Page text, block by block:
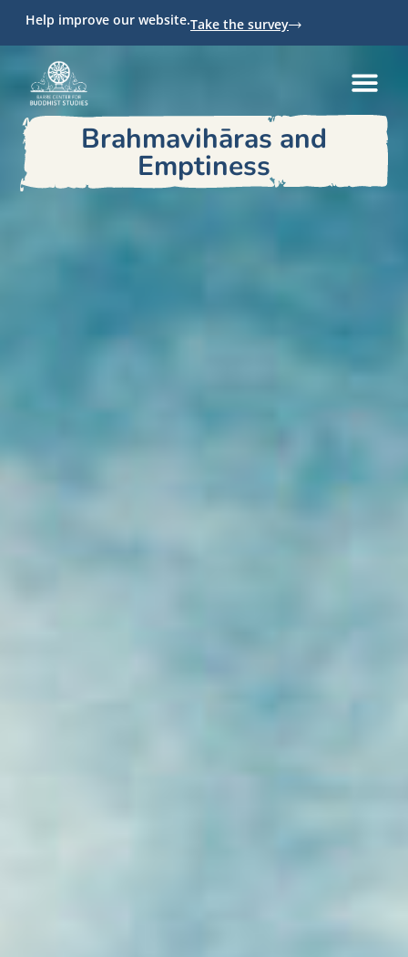
Help improve our website.Take the survey
Brahmavihāras and
Emptiness